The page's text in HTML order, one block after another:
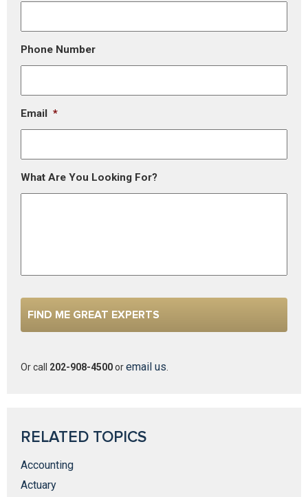
Phone Number
Email *
What Are You Looking For?
Or call 202-908-4500oremail us
RELATED TOPICS
Accounting
Actuary